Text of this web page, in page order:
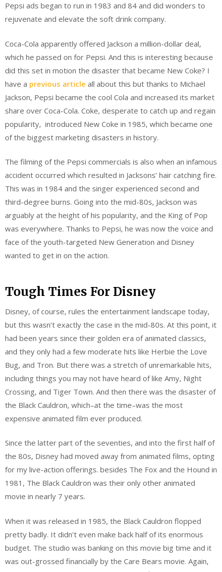
Pepsi ads began to run in 1983 and 84 and did wonders to
rejuvenate and elevate the soft drink company.
Coca-Cola apparently offered Jackson a million-dollar deal,
which he passed on for Pepsi. And this is interesting because
did this set in motion the disaster that became New Coke? I
have a previous article all about this but thanks to Michael
Jackson, Pepsi became the cool Cola and increased its market
share over Coca-Cola. Coke, desperate to catch up and regain
popularity, introduced New Coke in 1985, which became one
of the biggest marketing disasters in history.
The filming of the Pepsi commercials is also when an infamous
accident occurred which resulted in Jacksons’ hair catching fire.
This was in 1984 and the singer experienced second and
third-degree burns. Going into the mid-80s, Jackson was
arguably at the height of his popularity, and the King of Pop
was everywhere. Thanks to Pepsi, he was now the voice and
face of the youth-targeted New Generation and Disney
wanted to get in on the action.
Tough Times For Disney
Disney, of course, rules the entertainment landscape today,
but this wasn’t exactly the case in the mid-80s. At this point, it
had been years since their golden era of animated classics,
and they only had a few moderate hits like Herbie the Love
Bug, and Tron. But there was a stretch of unremarkable hits,
including things you may not have heard of like Amy, Night
Crossing, and Tiger Town. And then there was the disaster of
the Black Cauldron, which–at the time–was the most
expensive animated film ever produced.
Since the latter part of the seventies, and into the first half of
the 80s, Disney had moved away from animated films, opting
for my live-action offerings. besides The Fox and the Hound in
1981, The Black Cauldron was their only other animated
movie in nearly 7 years.
When it was released in 1985, the Black Cauldron flopped
pretty badly. It didn’t even make back half of its enormous
budget. The studio was banking on this movie big time and it
was out-grossed financially by the Care Bears movie. Again,